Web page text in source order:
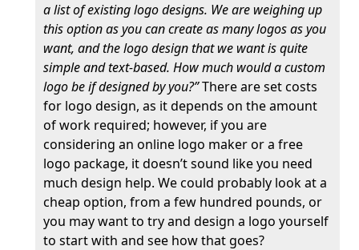
a list of existing logo designs. We are weighing up
this option as you can create as many logos as you
want, and the logo design that we want is quite
simple and text-based. How much would a custom
logo be if designed by you?”There are set costs
for logo design, as it depends on the amount
of work required; however, if you are
considering an online logo maker or a free
logo package, it doesn’t sound like you need
much design help. We could probably look at a
cheap option, from a few hundred pounds, or
you may want to try and design a logo yourself
to start with and see how that goes?